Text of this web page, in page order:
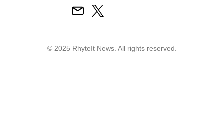
© 2025 RhyteIt News. All rights reserved.